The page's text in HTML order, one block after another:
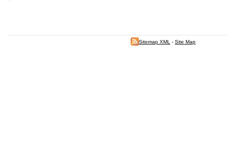
Sitemap XML - Site Map